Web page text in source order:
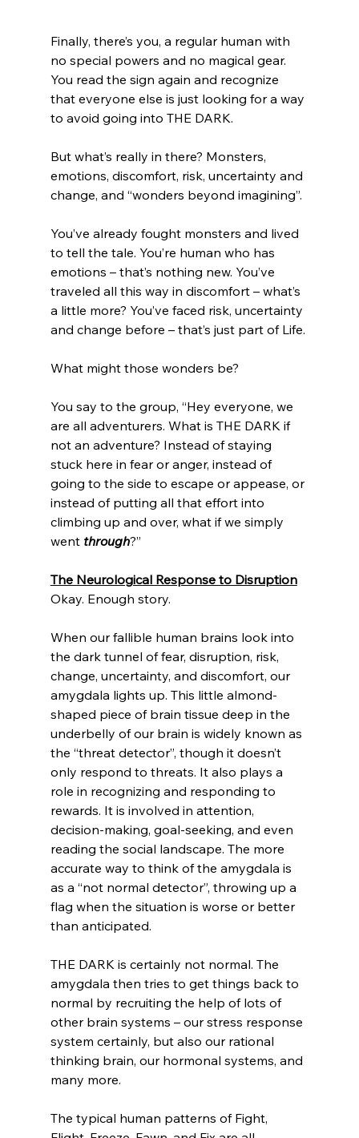
Finally, there’s you, a regular human with
no special powers and no magical gear.
You read the sign again and recognize
that everyone else is just looking for a way
to avoid going into THE DARK.
But what’s really in there? Monsters,
emotions, discomfort, risk, uncertainty and
change, and “wonders beyond imagining”.
You’ve already fought monsters and lived
to tell the tale. You’re human who has
emotions – that’s nothing new. You’ve
traveled all this way in discomfort – what’s
a little more? You’ve faced risk, uncertainty
and change before – that’s just part of Life.
What might those wonders be?
You say to the group, “Hey everyone, we
are all adventurers. What is THE DARK if
not an adventure? Instead of staying
stuck here in fear or anger, instead of
going to the side to escape or appease, or
instead of putting all that effort into
climbing up and over, what if we simply
went through?”
The Neurological Response to Disruption
Okay. Enough story.
When our fallible human brains look into
the dark tunnel of fear, disruption, risk,
change, uncertainty, and discomfort, our
amygdala lights up. This little almond-
shaped piece of brain tissue deep in the
underbelly of our brain is widely known as
the “threat detector”, though it doesn’t
only respond to threats. It also plays a
role in recognizing and responding to
rewards. It is involved in attention,
decision-making, goal-seeking, and even
reading the social landscape. The more
accurate way to think of the amygdala is
as a “not normal detector”, throwing up a
flag when the situation is worse or better
than anticipated.
THE DARK is certainly not normal. The
amygdala then tries to get things back to
normal by recruiting the help of lots of
other brain systems – our stress response
system certainly, but also our rational
thinking brain, our hormonal systems, and
many more.
The typical human patterns of Fight,